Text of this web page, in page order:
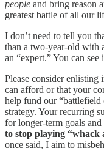
people and bring reason
greatest battle of all our
I don’t need to tell you
than a two-year-old with
an “expert.” You can
Please consider
can afford or that your
help fund our “battlefield
strategy. Your recurring
for longer-term goals and
to stop playing “whack
once said, I aim to